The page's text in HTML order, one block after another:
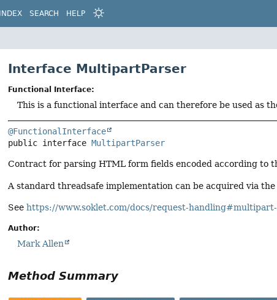
INDEX SEARCH HELP
Interface MultipartParser
Functional Interface:
This is a functional interface and can therefore be used as
@FunctionalInterface
public interface MultipartParser
Contract for parsing HTML form fields encoded according to
A standard threadsafe implementation can be acquired via the
Seehttps://www.soklet.com/docs/request-
Author:
Mark Allen
Method Summary